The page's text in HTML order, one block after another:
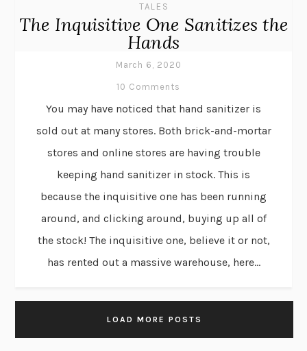
TALES
The Inquisitive One Sanitizes the
Hands
March 6, 2020
10 Comments
You may have noticed that hand sanitizer is
sold out at many stores. Both brick-and-mortar
stores and online stores are having trouble
keeping hand sanitizer in stock. This is
because the inquisitive one has been running
around, and clicking around, buying up all of
the stock! The inquisitive one, believe it or not,
has rented out a massive warehouse, here...
LOAD MORE POSTS